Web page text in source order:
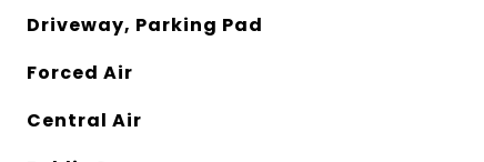
Driveway, Parking Pad
Forced Air
Central Air